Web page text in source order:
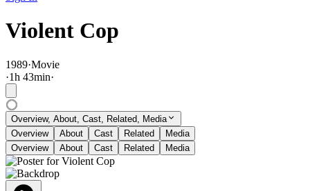
Violent Cop
1989·Movie
·1h 43min·
Overview, About, Cast, Related, Media
Overview
About Cast Related
Media
Overview
About Cast Related Media